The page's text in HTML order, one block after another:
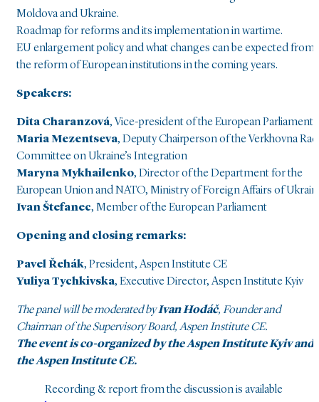
Moldova and Ukraine.
Roadmap for reforms and its implementation in wartime.
EU enlargement policy and what changes can be expected from
the reform of European institutions in the coming years.
Speakers:
Dita Charanzová, Vice-president of the European Parliament
Maria Mezentseva, Deputy Chairperson of the Verkhovna
Committee on Ukraine’s Integration
Maryna Mykhailenko, Director of the Department for the
European Union and NATO, Ministry of Foreign Affairs of
Ivan Štefanec, Member of the European Parliament
Opening and closing remarks:
Pavel Řehák, President, Aspen Institute CE
Yuliya Tychkivska, Executive Director, Aspen Institute Kyiv
The panel will be moderated byIvan Hodáč, Founder and
Chairman of the Supervisory Board, Aspen Institute CE.
The event is co-organized by the Aspen Institute Kyiv and
the Aspen Institute CE.
Recording & report from the discussion is available